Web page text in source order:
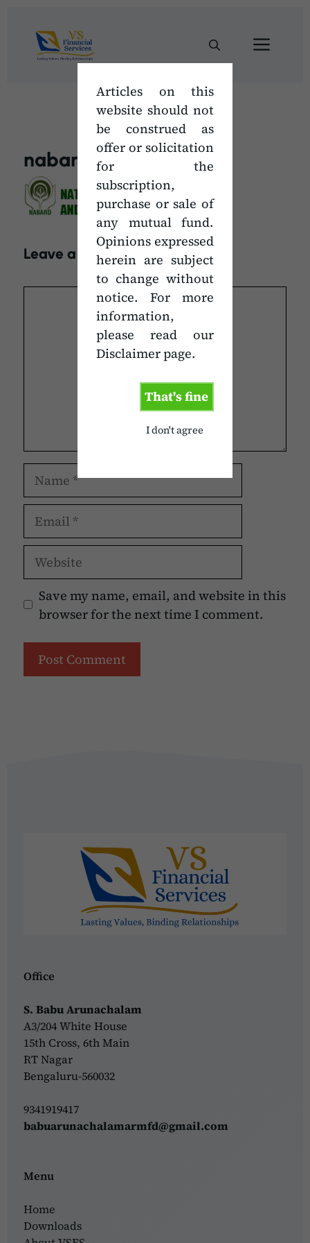
Articles on this
website should not
be construed as
offer or solicitation
for the
subscription,
purchase or sale of
any mutual fund.
Opinions expressed
herein are subject
to change without
notice. For more
information,
please read our
Disclaimer page.
That's fine
I don't agree
content
nabard
Leave a Comment
Website
Save my name, email, and website in this
browser for the next time I comment.
Office
S. Babu Arunachalam
A3/204 White House
15th Cross, 6th Main
RT Nagar
Bengaluru-560032
9341919417
babuarunachalamarmfd@gmail.com
Menu
Home
Downloads